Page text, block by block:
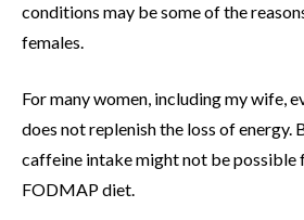
conditions may be some of the
females.
For many women, including my wife,
does not replenish the loss of energy.
caffeine intake might not be possible
FODMAP diet.